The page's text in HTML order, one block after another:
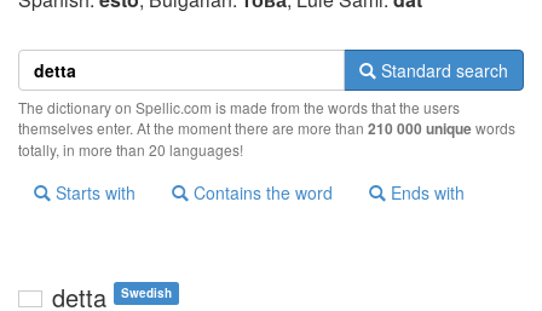
Standard search
The dictionary on Spellic.com is made from the words that the users
themselves enter. At the moment there are more than 210 000 uniquewords
totally, in more than 20 languages!
Starts with Contains the word Ends with
detta Swedish